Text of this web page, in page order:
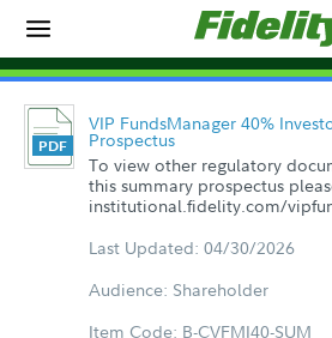
VIP FundsManager 40%
Prospectus
To view other regulatory
this summary prospectus
institutional.fidelity.com/
Last Updated: 04/30/2026
Audience: Shareholder
Item Code: B-CVFMI40-SUM